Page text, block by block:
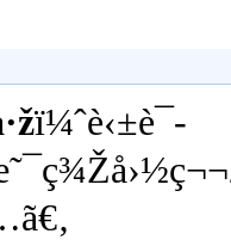
ï¼ˆè‹±è¯­